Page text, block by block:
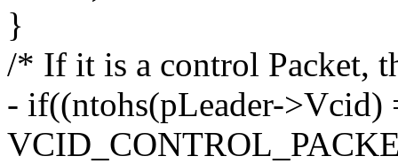
}
/* If it is a control Packet,
- if((ntohs(pLeader->Vcid)